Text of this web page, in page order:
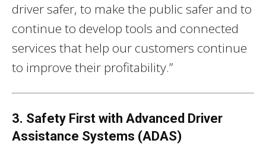
driver safer, to make the public safer and to
continue to develop tools and connected
services that help our customers continue
to improve their profitability.”
3. Safety First with Advanced Driver
Assistance Systems (ADAS)